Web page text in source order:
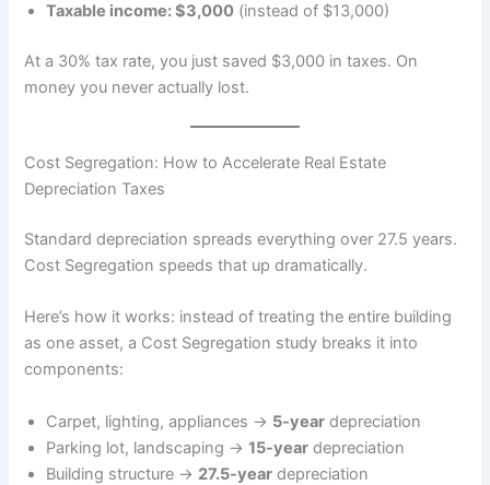
Taxable income: $3,000 (instead of $13,000)
At a 30% tax rate, you just saved $3,000 in taxes. On
money you never actually lost.
Cost Segregation: How to Accelerate Real Estate
Depreciation Taxes
Standard depreciation spreads everything over 27.5 years.
Cost Segregation speeds that up dramatically.
Here’s how it works: instead of treating the entire building
as one asset, a Cost Segregation study breaks it into
components:
Carpet, lighting, appliances → 5-year depreciation
Parking lot, landscaping →15-year depreciation
Building structure → 27.5-year depreciation